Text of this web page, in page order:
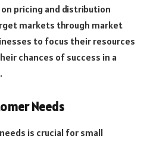
pricing and distribution
markets through market
to focus their resources
chances of success in a
Needs
is crucial for small